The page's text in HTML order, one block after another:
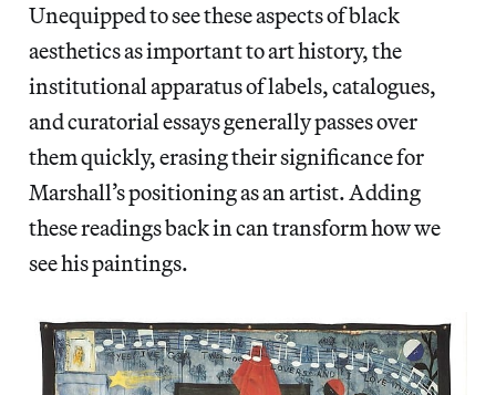
Unequipped to see these aspects of black
aesthetics as important to art history, the
institutional apparatus of labels, catalogues,
and curatorial essays generally passes over
them quickly, erasing their significance for
Marshall’s positioning as an artist. Adding
these readings back in can transform how we
see his paintings.